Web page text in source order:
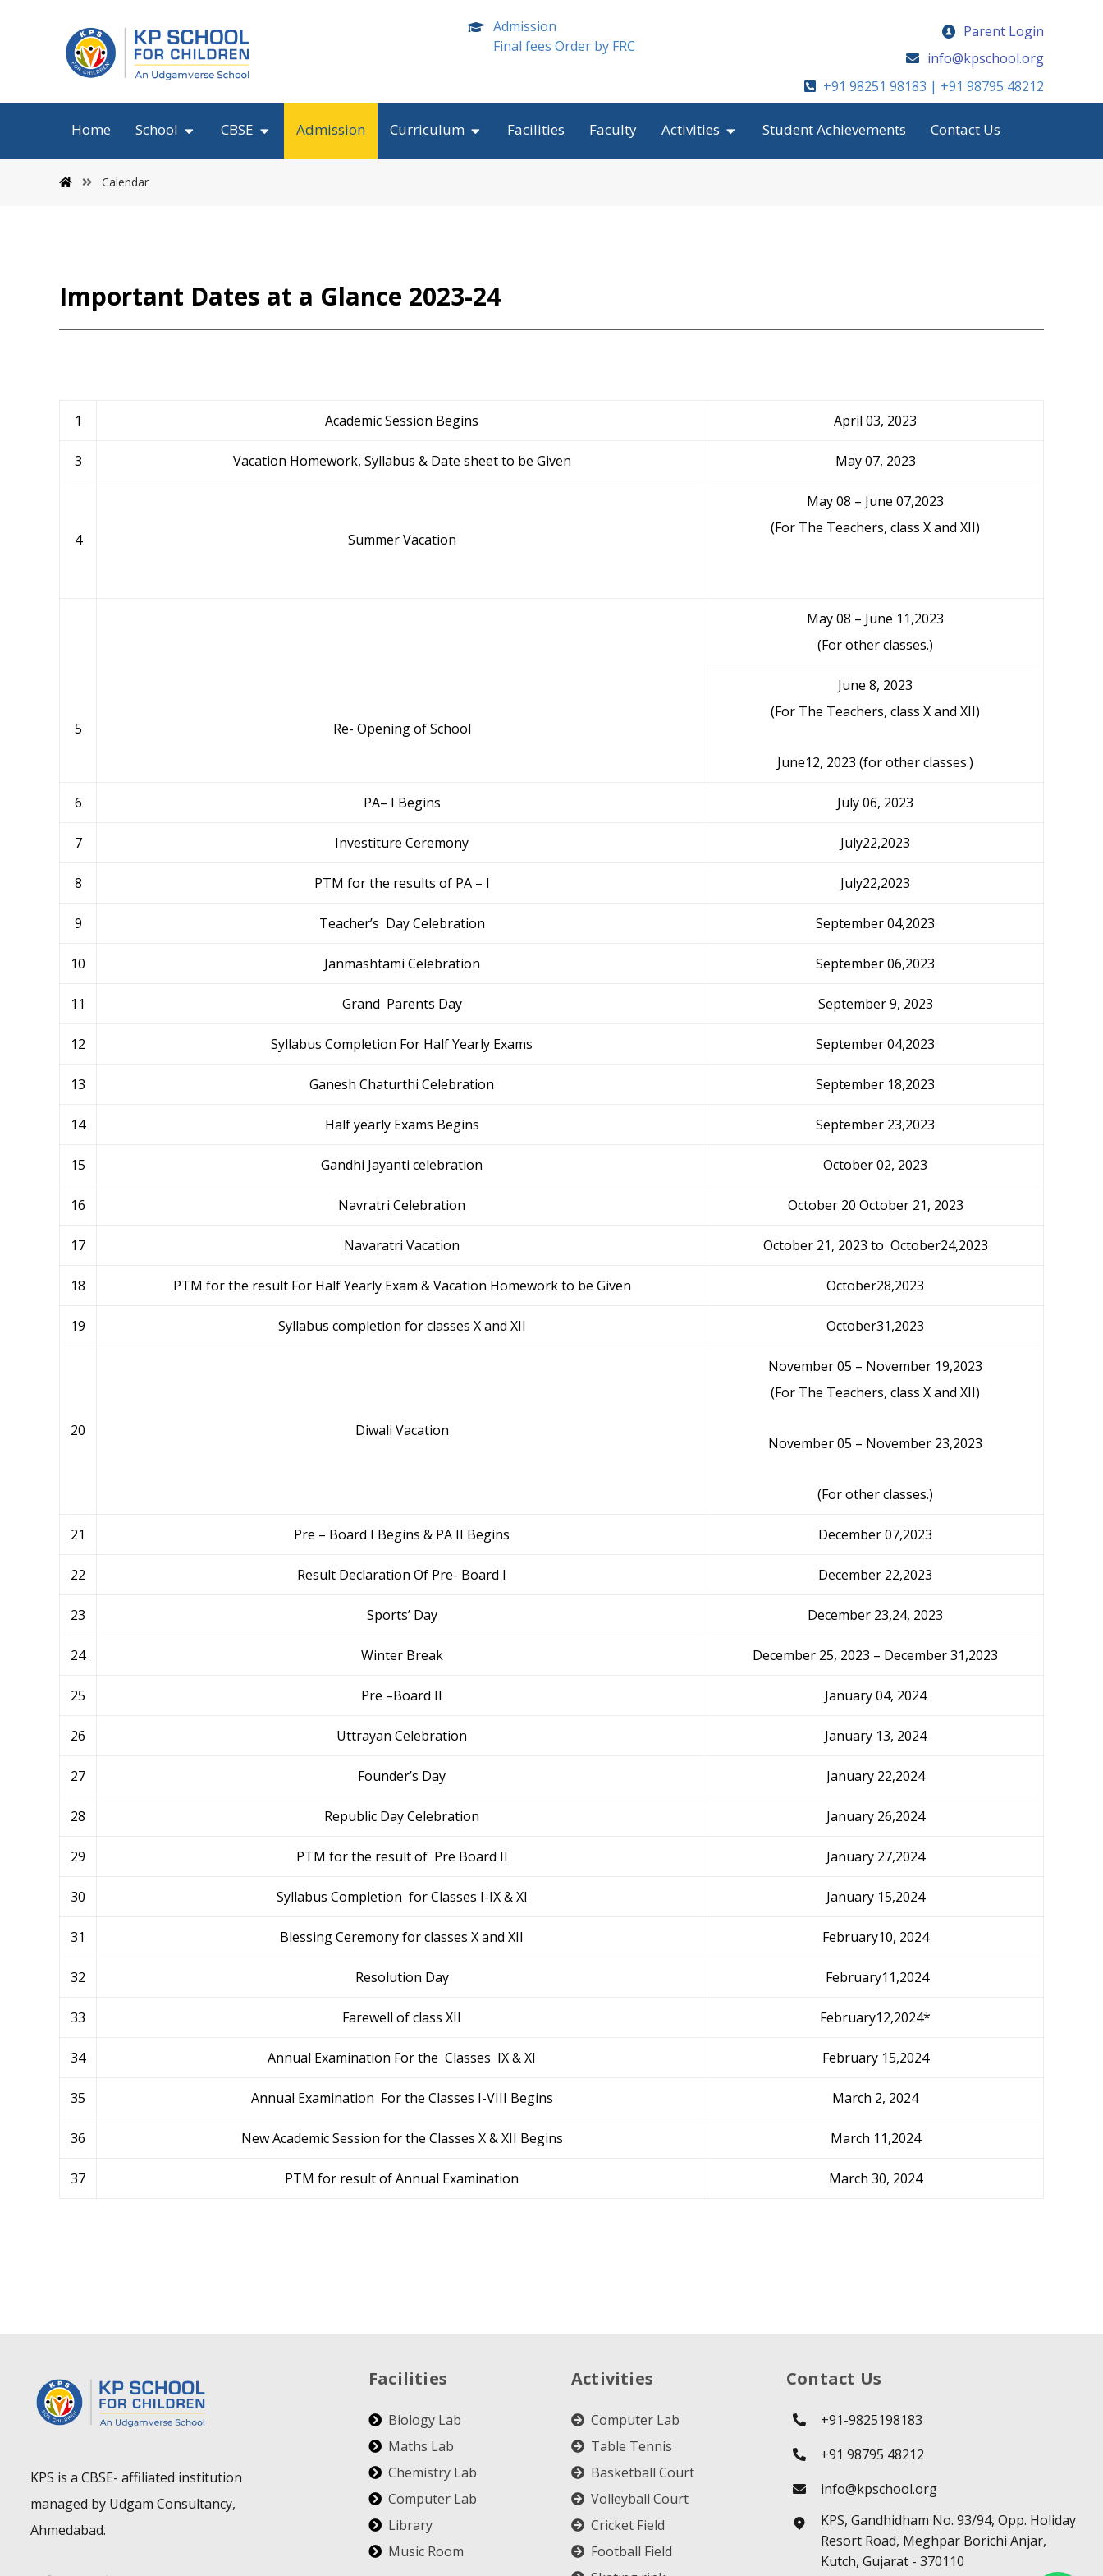
Admission
Final fees Order by FRC
Parent Login
info@kpschool.org
+91 98251 98183 | +91 98795 48212
Home School CBSE Admission Curriculum Facilities Faculty Activities Student Achievements Contact Us
Calendar
Important Dates at a Glance 2023-24
1 Academic Session Begins April 03, 2023
3 Vacation Homework, Syllabus & Date sheet to be Given May 07, 2023
4 Summer Vacation
May 08 – June 07,2023
(For The Teachers, class X and XII)
5 Re- Opening of School
May 08 – June 11,2023
(For other classes.)
June 8, 2023
(For The Teachers, class X and XII)
June12, 2023 (for other classes.)
6 PA– I Begins July 06, 2023
7 Investiture Ceremony July22,2023
8 PTM for the results of PA – I July22,2023
9 Teacher’s Day Celebration September 04,2023
10 Janmashtami Celebration September 06,2023
11 Grand Parents Day September 9, 2023
12 Syllabus Completion For Half Yearly Exams September 04,2023
13 Ganesh Chaturthi Celebration September 18,2023
14 Half yearly Exams Begins September 23,2023
15 Gandhi Jayanti celebration October 02, 2023
16 Navratri Celebration October 20 October 21, 2023
17 Navaratri Vacation October 21, 2023 to October24,2023
18 PTM for the result For Half Yearly Exam & Vacation Homework to be Given October28,2023
19 Syllabus completion for classes X and XII October31,2023
20 Diwali Vacation
November 05 – November 19,2023
(For The Teachers, class X and XII)
November 05 – November 23,2023
(For other classes.)
21 Pre – Board I Begins & PA II Begins December 07,2023
22 Result Declaration Of Pre- Board I December 22,2023
23 Sports’ Day December 23,24, 2023
24 Winter Break December 25, 2023 – December 31,2023
25 Pre –Board II January 04, 2024
26 Uttrayan Celebration January 13, 2024
27 Founder’s Day January 22,2024
28 Republic Day Celebration January 26,2024
29 PTM for the result of Pre Board II January 27,2024
30 Syllabus Completion for Classes I-IX & XI January 15,2024
31 Blessing Ceremony for classes X and XII February10, 2024
32 Resolution Day February11,2024
33 Farewell of class XII February12,2024*
34 Annual Examination For the Classes IX & XI February 15,2024
35 Annual Examination For the Classes I-VIII Begins March 2, 2024
36 New Academic Session for the Classes X & XII Begins March 11,2024
37 PTM for result of Annual Examination March 30, 2024
KPS is a CBSE- affiliated institution
managed by Udgam Consultancy,
Ahmedabad.
Facilities
Biology Lab
Maths Lab
Chemistry Lab
Computer Lab
Library
Music Room
Activities
Computer Lab
Table Tennis
Basketball Court
Volleyball Court
Cricket Field
Football Field
Contact Us
+91-9825198183
+91 98795 48212
info@kpschool.org
KPS, Gandhidham No. 93/94, Opp. Holiday
Resort Road, Meghpar Borichi Anjar,
Kutch, Gujarat - 370110